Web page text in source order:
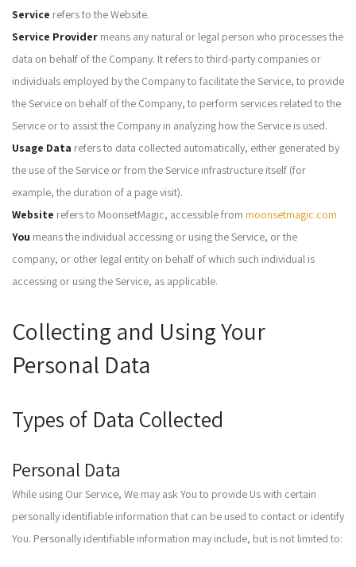
Service refers to the Website.
Service Provider means any natural or legal person who processes the
data on behalf of the Company. It refers to third-party companies or
individuals employed by the Company to facilitate the Service, to provide
the Service on behalf of the Company, to perform services related to the
Service or to assist the Company in analyzing how the Service is used.
Usage Data refers to data collected automatically, either generated by
the use of the Service or from the Service infrastructure itself (for
example, the duration of a page visit).
Website refers to MoonsetMagic, accessible from moonsetmagic.com
You means the individual accessing or using the Service, or the
company, or other legal entity on behalf of which such individual is
accessing or using the Service, as applicable.
Collecting and Using Your
Personal Data
Types of Data Collected
Personal Data
While using Our Service, We may ask You to provide Us with certain
personally identifiable information that can be used to contact or identify
You. Personally identifiable information may include, but is not limited to: